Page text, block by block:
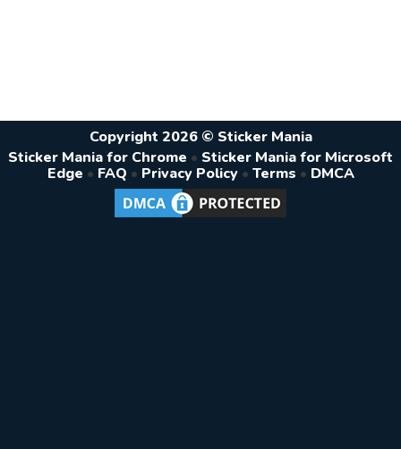
Copyright 2026 © Sticker Mania
Sticker Mania for Chrome • Sticker Mania for Microsoft
Edge • FAQ • Privacy Policy • Terms • DMCA